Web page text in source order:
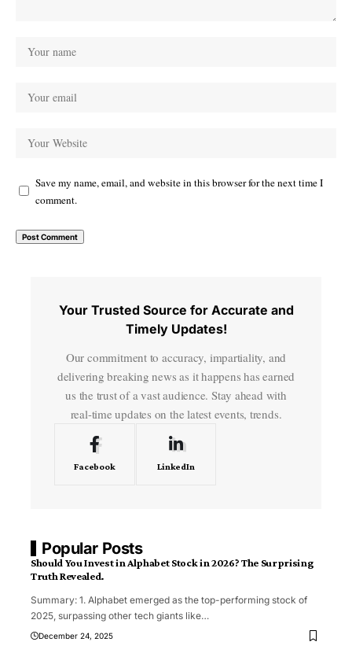
Save my name, email, and website in this browser for the next time I
comment.
Your Trusted Source for Accurate and
Timely Updates!
Our commitment to accuracy, impartiality, and
delivering breaking news as it happens has earned
us the trust of a vast audience. Stay ahead with
real-time updates on the latest events, trends.
Facebook LinkedIn
Popular Posts
Should You Invest in Alphabet Stock in 2026? The Surprising
Truth Revealed.
Summary: 1. Alphabet emerged as the top-performing stock of
2025, surpassing other tech giants like…
December 24, 2025